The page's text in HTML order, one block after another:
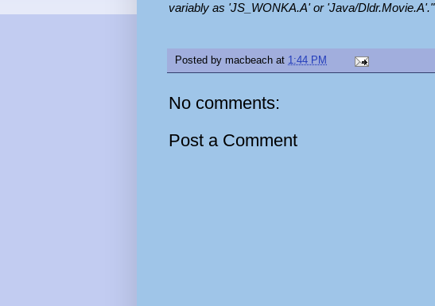
variably as 'JS_WONKA.A' or 'Java/Dldr.Movie.A'."
Posted by macbeach at 1:44 PM
No comments:
Post a Comment